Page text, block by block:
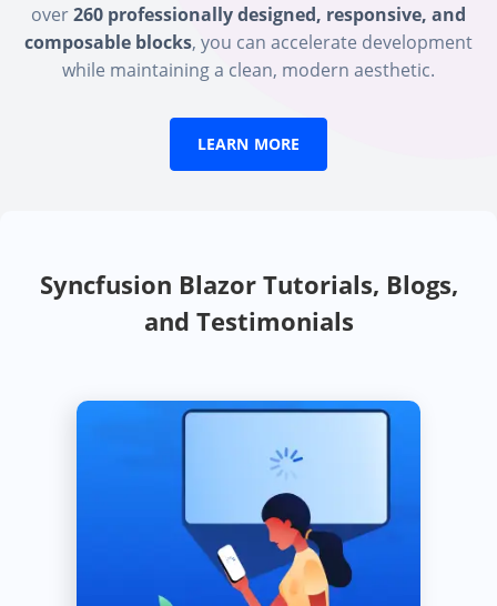
over260 professionally designed, responsive, and
composable blocks, you can accelerate development
while maintaining a clean, modern aesthetic.
LEARN MORELearn more
Syncfusion Blazor Tutorials, Blogs,
and Testimonials